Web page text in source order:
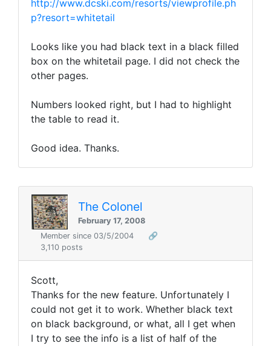
http://www.dcski.com/resorts/viewprofile.ph
p?resort=whitetail
Looks like you had black text in a black filled
box on the whitetail page. I did not check the
other pages.
Numbers looked right, but I had to highlight
the table to read it.
Good idea. Thanks.
The Colonel
February 17, 2008
Member since 03/5/2004
🔗
3,110 posts
Scott,
Thanks for the new feature. Unfortunately I
could not get it to work. Whether black text
on black background, or what, all I get when
I try to see the info is a list of half of the